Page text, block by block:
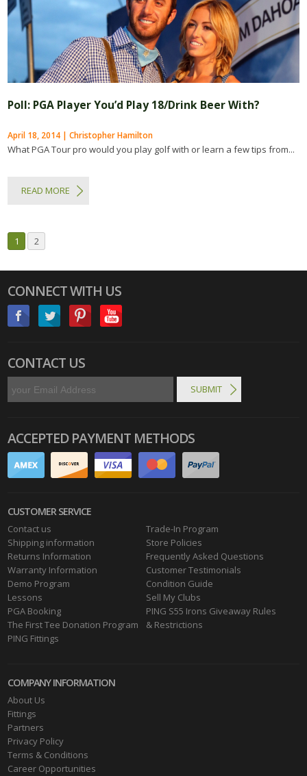
Poll: PGA Player You’d Play 18/Drink Beer With?
April 18, 2014 | Christopher Hamilton
What PGA Tour pro would you play golf with or learn a few tips from...
READ MORE
1 2
CONNECT WITH US
CONTACT US
ACCEPTED PAYMENT METHODS
CUSTOMER SERVICE
Contact us
Shipping information
Returns Information
Warranty Information
Demo Program
Lessons
PGA Booking
The First Tee Donation Program
PING Fittings
Trade-In Program
Store Policies
Frequently Asked Questions
Customer Testimonials
Condition Guide
Sell My Clubs
PING S55 Irons Giveaway Rules
& Restrictions
COMPANY INFORMATION
About Us
Fittings
Partners
Privacy Policy
Terms & Conditions
Career Opportunities